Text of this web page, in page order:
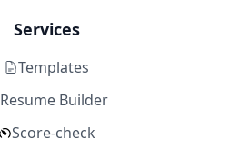
Services
Templates
Resume Builder
Score-check